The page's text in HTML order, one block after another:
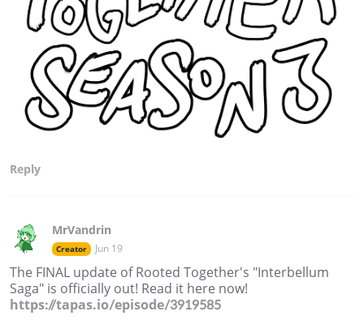
Reply
MrVandrin
Creator Jun 19
The FINAL update of Rooted Together's "Interbellum
Saga" is officially out! Read it here now!
https://tapas.io/episode/3919585